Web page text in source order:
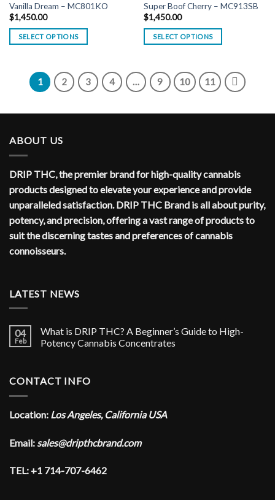
Vanilla Dream – MC801KO
$1,450.00
SELECT OPTIONS
Super Boof Cherry – MC913SB
$1,450.00
SELECT OPTIONS
1 2 3 4 … 9 10 11
ABOUT US
DRIP THC, the premier brand for high-quality cannabis
products designed to elevate your experience and provide
unparalleled satisfaction. DRIP THC Brand is all about purity,
potency, and precision, offering a vast range of products to
suit the discerning tastes and preferences of cannabis
connoisseurs.
LATEST NEWS
04
Feb
What is DRIP THC? A Beginner’s Guide to High-
Potency Cannabis Concentrates
CONTACT INFO
Location: Los Angeles, California USA
Email: sales@dripthcbrand.com
TEL: +1 714-707-6462